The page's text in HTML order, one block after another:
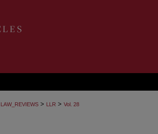
LAW_REVIEWS > LLR > Vol. 28